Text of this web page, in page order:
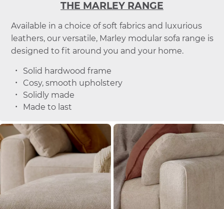
THE MARLEY RANGE
Available in a choice of soft fabrics and luxurious
leathers, our versatile, Marley modular sofa range is
designed to fit around you and your home.
Solid hardwood frame
Cosy, smooth upholstery
Solidly made
Made to last